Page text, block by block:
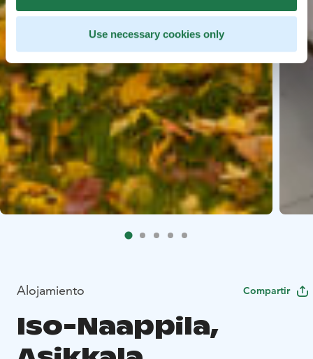
Use necessary cookies only
Alojamiento Compartir
Iso-Naappila,